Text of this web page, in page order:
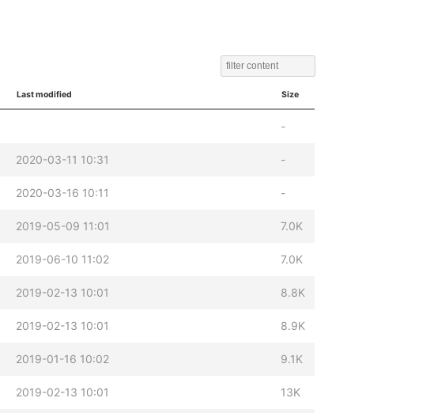
Last modified Size
-
2020-03-11 10:31 -
2020-03-16 10:11 -
2019-05-09 11:01 7.0K
2019-06-10 11:02 7.0K
2019-02-13 10:01 8.8K
2019-02-13 10:01 8.9K
2019-01-16 10:02 9.1K
2019-02-13 10:01 13K